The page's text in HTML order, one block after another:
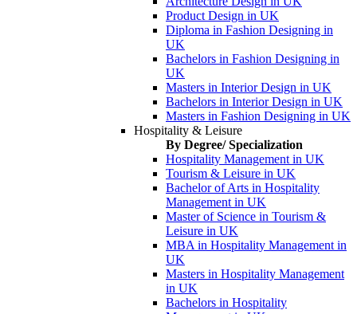
Product Design in UK
Diploma in Fashion Designing in
UK
Bachelors in Fashion Designing in
UK
Masters in Interior Design in UK
Bachelors in Interior Design in UK
Masters in Fashion Designing in UK
Hospitality & Leisure
By Degree/ Specialization
Hospitality Management in UK
Tourism & Leisure in UK
Bachelor of Arts in Hospitality
Management in UK
Master of Science in Tourism &
Leisure in UK
MBA in Hospitality Management in
UK
Masters in Hospitality Management
in UK
Bachelors in Hospitality